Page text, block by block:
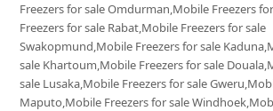
Freezers for sale Omdurman,Mobile Freezers
Freezers for sale Rabat,Mobile Freezers for sale
Swakopmund,Mobile Freezers for sale
sale Khartoum,Mobile Freezers for sale
sale Lusaka,Mobile Freezers for sale
Maputo,Mobile Freezers for sale